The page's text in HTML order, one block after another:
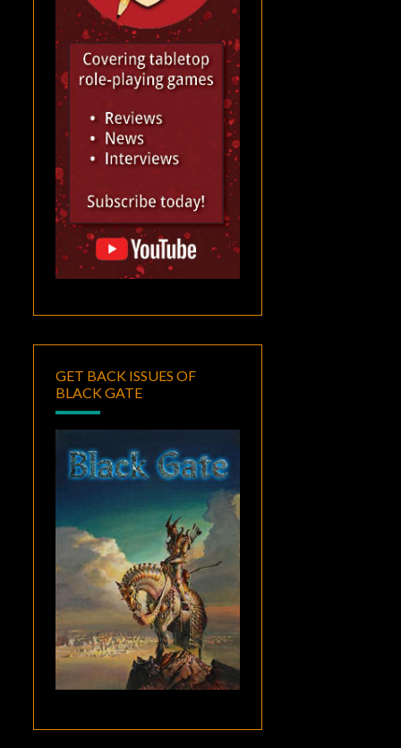
GET BACK ISSUES OF
BLACK GATE